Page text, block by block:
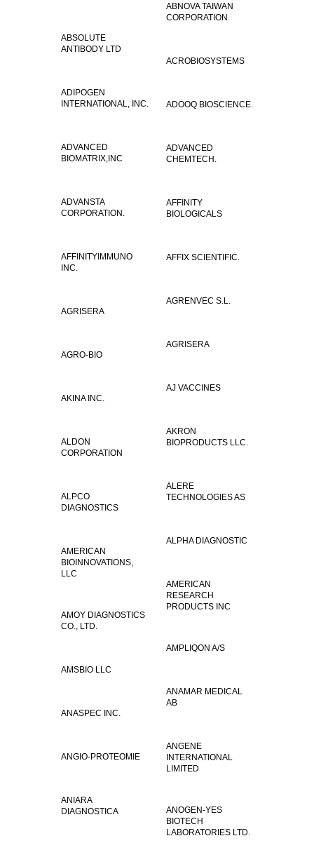
ABNOVA TAIWAN
CORPORATION
ABSOLUTE
ANTIBODY LTD
ACROBIOSYSTEMS
ADIPOGEN
INTERNATIONAL, INC.
ADOOQ BIOSCIENCE.
ADVANCED
BIOMATRIX,INC
ADVANCED
CHEMTECH.
ADVANSTA
CORPORATION.
AFFINITY
BIOLOGICALS
AFFINITYIMMUNO
INC.
AFFIX SCIENTIFIC.
AGRENVEC S.L.
AGRISERA
AGRISERA
AGRO-BIO
AJ VACCINES
AKINA INC.
AKRON
BIOPRODUCTS LLC.
ALDON
CORPORATION
ALERE
TECHNOLOGIES AS
ALPCO
DIAGNOSTICS
ALPHA DIAGNOSTIC
AMERICAN
BIOINNOVATIONS,
LLC
AMERICAN
RESEARCH
PRODUCTS INC
AMOY DIAGNOSTICS
CO., LTD.
AMPLIQON A/S
AMSBIO LLC
ANAMAR MEDICAL
AB
ANASPEC INC.
ANGENE
INTERNATIONAL
LIMITED
ANGIO-PROTEOMIE
ANIARA
DIAGNOSTICA
ANOGEN-YES
BIOTECH
LABORATORIES LTD.